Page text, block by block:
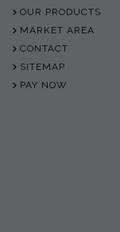
OUR PRODUCTS
MARKET AREA
CONTACT
SITEMAP
PAY NOW